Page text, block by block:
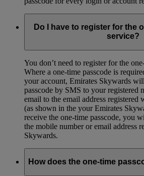
Do I have to register for the
service?
You don’t need to register for the
Where a one-time passcode is
your account, Emirates Skywards
passcode by SMS to your registered
email to the email address registered
(as shown in the your Emirates
receive the one-time passcode, you
the mobile number or email address
Skywards.
How does the one-time